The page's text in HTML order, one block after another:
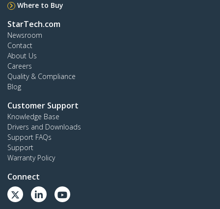
Where to Buy
StarTech.com
Newsroom
Contact
About Us
Careers
Quality & Compliance
Blog
Customer Support
Knowledge Base
Drivers and Downloads
Support FAQs
Support
Warranty Policy
Connect